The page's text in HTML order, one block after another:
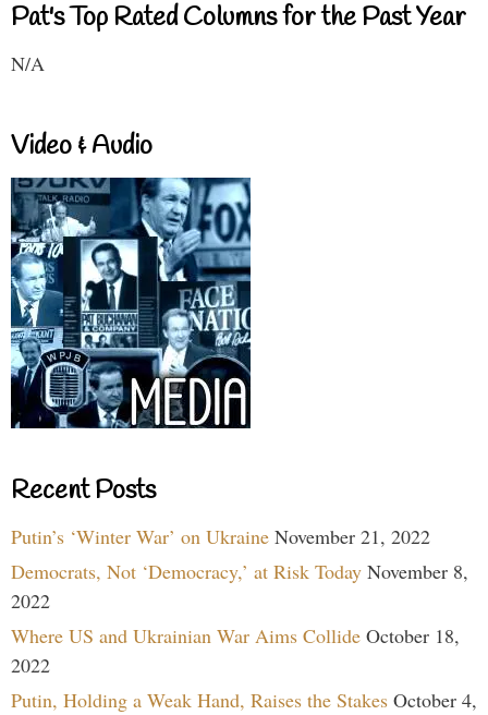
Pat's Top Rated Columns for the Past Year
N/A
Video & Audio
Recent Posts
Putin’s ‘Winter War’ on Ukraine November 21, 2022
Democrats, Not ‘Democracy,’ at Risk Today November 8,
2022
Where US and Ukrainian War Aims Collide October 18,
2022
Putin, Holding a Weak Hand, Raises the Stakes October 4,